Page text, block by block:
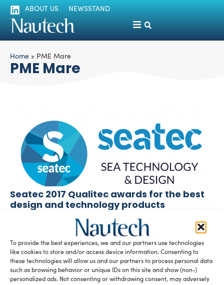
To provide the best experiences, we and our partners use technologies
like cookies to store and/or access device information. Consenting to
these technologies will allow us and our partners to process personal data
such as browsing behavior or unique IDs on this site and show (non-)
personalized ads. Not consenting or withdrawing consent, may adversely
ABOUT US NEWSSTAND
Home » PME Mare
PME Mare
Seatec 2017 Qualitec awards for the best
design and technology products
silviamondello
The 15th edition of Seatec Compotec (March 29th to 31st)
gave two special Qualitec Awards to the exhibitors for the
best […]
READ THE MAGAZINE